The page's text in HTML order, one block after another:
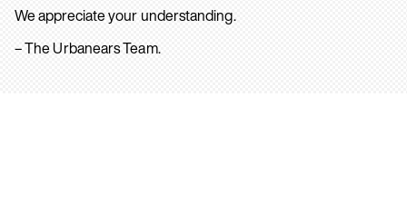
We appreciate your understanding.
– The Urbanears Team.